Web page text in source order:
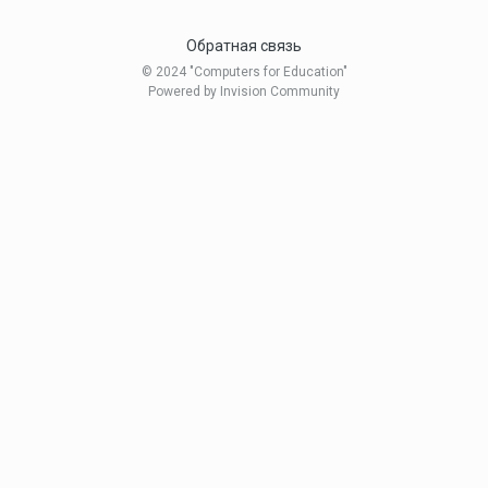
Обратная связь
© 2024 "Computers for Education"
Powered by Invision Community